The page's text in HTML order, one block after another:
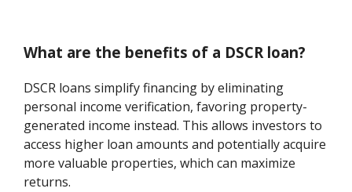
What are the benefits of a DSCR loan?
DSCR loans simplify financing by eliminating
personal income verification, favoring property-
generated income instead. This allows investors to
access higher loan amounts and potentially acquire
more valuable properties, which can maximize
returns.